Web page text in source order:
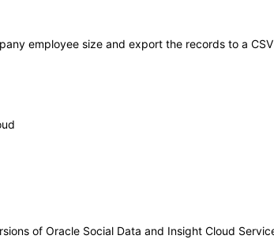
employee size and export the records to a
of Oracle Social Data and Insight Cloud